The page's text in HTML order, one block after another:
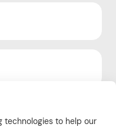
technologies to help our